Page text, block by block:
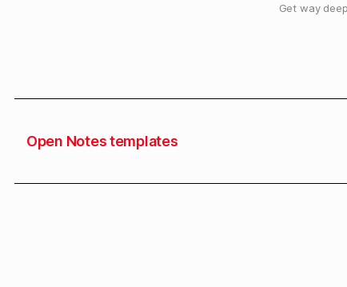
Get way
Open Notes templates